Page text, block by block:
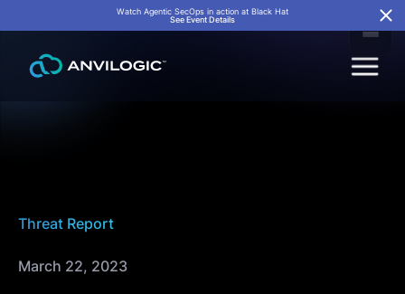
Watch Agentic SecOps in action at Black Hat
See Event Details
Threat Report
March 22, 2023